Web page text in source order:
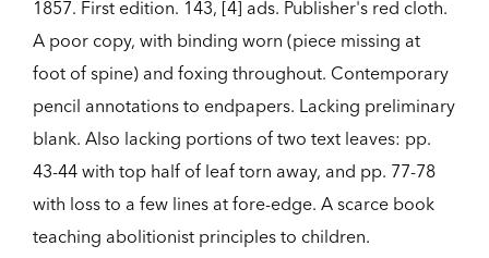
1857. First edition. 143, [4] ads. Publisher's red cloth.
A poor copy, with binding worn (piece missing at
foot of spine) and foxing throughout. Contemporary
pencil annotations to endpapers. Lacking preliminary
blank. Also lacking portions of two text leaves: pp.
43-44 with top half of leaf torn away, and pp. 77-78
with loss to a few lines at fore-edge. A scarce book
teaching abolitionist principles to children.